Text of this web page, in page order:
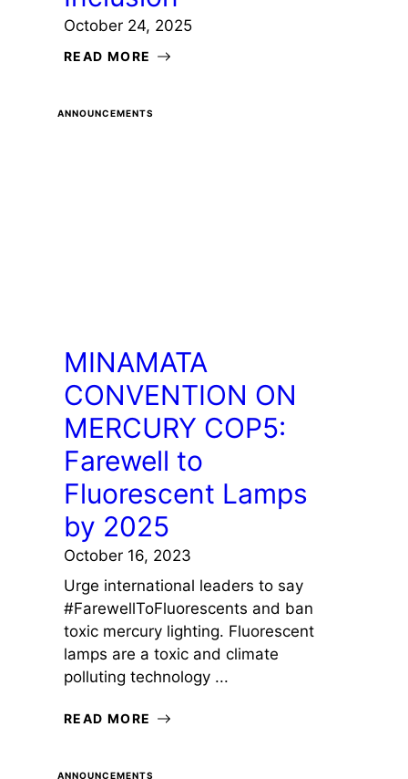
October 24, 2025
READ MORE
ANNOUNCEMENTS
MINAMATA
CONVENTION ON
MERCURY COP5:
Farewell to
Fluorescent Lamps
by 2025
October 16, 2023
Urge international leaders to say
#FarewellToFluorescents and ban
toxic mercury lighting. Fluorescent
lamps are a toxic and climate
polluting technology ...
READ MORE
ANNOUNCEMENTS